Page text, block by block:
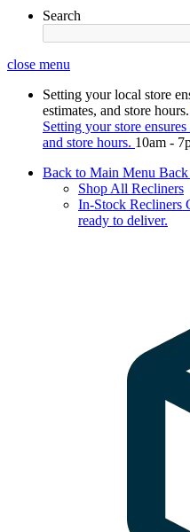
Search
close menu
Setting your local store
estimates, and store hours.
Setting your store
and store hours. 10am -
Back to Main Menu
Shop All Recliners
In-Stock Recliners
ready to deliver.